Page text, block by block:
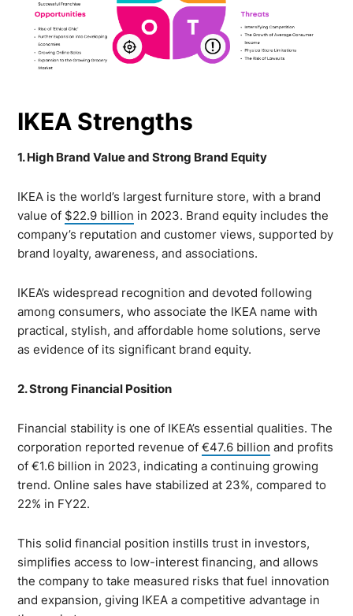
IKEA Strengths
1. High Brand Value and Strong Brand Equity
IKEA is the world’s largest furniture store, with a brand
value of $22.9 billion in 2023. Brand equity includes the
company’s reputation and customer views, supported by
brand loyalty, awareness, and associations.
IKEA’s widespread recognition and devoted following
among consumers, who associate the IKEA name with
practical, stylish, and affordable home solutions, serve
as evidence of its significant brand equity.
2. Strong Financial Position
Financial stability is one of IKEA’s essential qualities. The
corporation reported revenue of€47.6 billion and profits
of €1.6 billion in 2023, indicating a continuing growing
trend. Online sales have stabilized at 23%, compared to
22% in FY22.
This solid financial position instills trust in investors,
simplifies access to low-interest financing, and allows
the company to take measured risks that fuel innovation
and expansion, giving IKEA a competitive advantage in